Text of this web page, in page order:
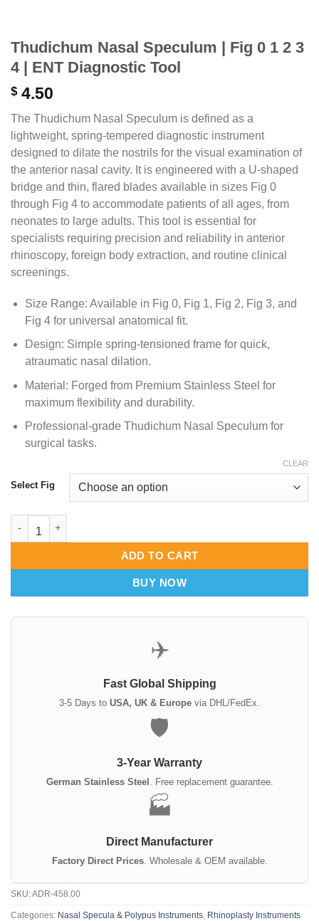
Thudichum Nasal Speculum | Fig 0 1 2 3
4 | ENT Diagnostic Tool
$4.50
The Thudichum Nasal Speculum is defined as a
lightweight, spring-tempered diagnostic instrument
designed to dilate the nostrils for the visual examination of
the anterior nasal cavity. It is engineered with a U-shaped
bridge and thin, flared blades available in sizes Fig 0
through Fig 4 to accommodate patients of all ages, from
neonates to large adults. This tool is essential for
specialists requiring precision and reliability in anterior
rhinoscopy, foreign body extraction, and routine clinical
screenings.
Size Range: Available in Fig 0, Fig 1, Fig 2, Fig 3, and
Fig 4 for universal anatomical fit.
Design: Simple spring-tensioned frame for quick,
atraumatic nasal dilation.
Material: Forged from Premium Stainless Steel for
maximum flexibility and durability.
Professional-grade Thudichum Nasal Speculum for
surgical tasks.
Select Fig
CLEAR
ADD TO CART
BUY NOW
✈️
Fast Global Shipping
3-5 Days to USA, UK & Europe via DHL/FedEx.
🛡️
3-Year Warranty
German Stainless Steel . Free replacement guarantee.
🏭
Direct Manufacturer
Factory Direct Prices. Wholesale & OEM available.
SKU:ADR-458.00
Categories: Nasal Specula & Polypus Instruments, Rhinoplasty Instruments